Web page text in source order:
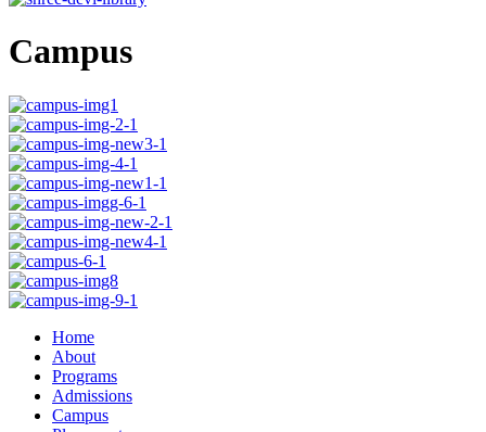
Campus
Home
About
Programs
Admissions
Campus